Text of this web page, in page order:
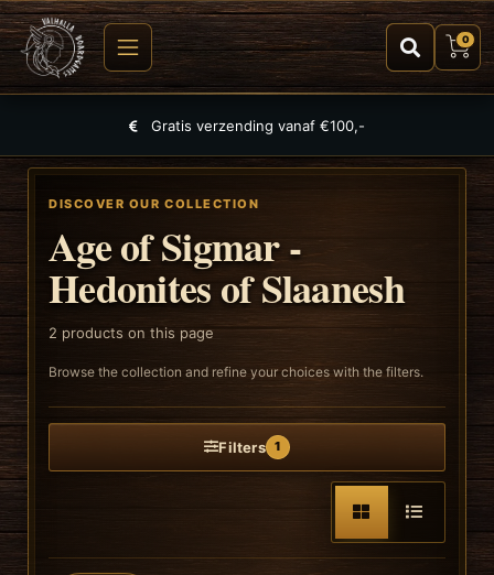
0
Gratis verzending vanaf €100,-
DISCOVER OUR COLLECTION
Age of Sigmar -
Hedonites of Slaanesh
2 products on this page
Browse the collection and refine your choices with the filters.
Filters 1